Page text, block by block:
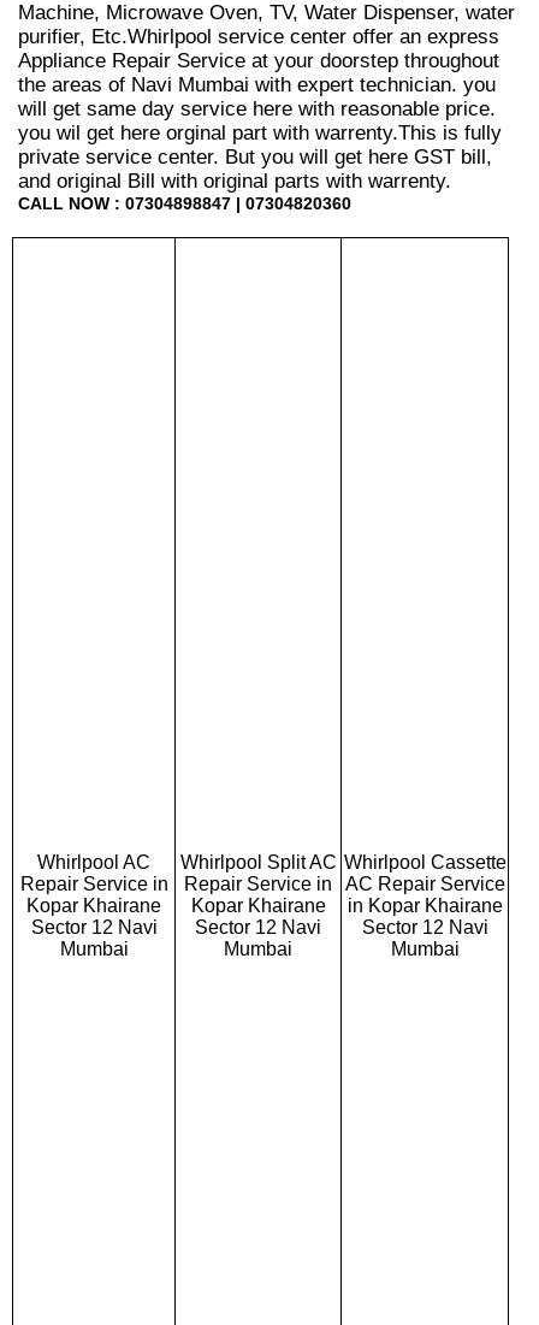
Machine, Microwave Oven, TV, Water Dispenser, water
purifier, Etc.Whirlpool service center offer an express
Appliance Repair Service at your doorstep throughout
the areas of Navi Mumbai with expert technician. you
will get same day service here with reasonable price.
you wil get here orginal part with warrenty.This is fully
private service center. But you will get here GST bill,
and original Bill with original parts with warrenty.
CALL NOW : 07304898847 | 07304820360
Whirlpool AC
Repair Service in
Kopar Khairane
Sector 12 Navi
Mumbai
Whirlpool Split AC
Repair Service in
Kopar Khairane
Sector 12 Navi
Mumbai
Whirlpool Cassette
AC Repair Service
in Kopar Khairane
Sector 12 Navi
Mumbai